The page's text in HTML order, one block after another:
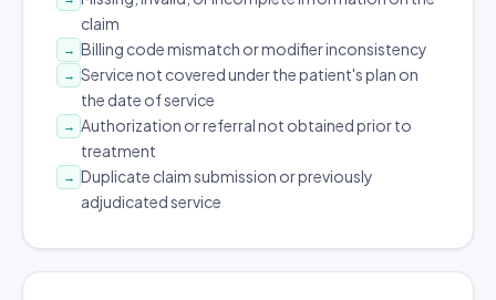
claim
→ Billing code mismatch or modifier inconsistency
→ Service not covered under the patient's plan on
the date of service
→ Authorization or referral not obtained prior to
treatment
→ Duplicate claim submission or previously
adjudicated service